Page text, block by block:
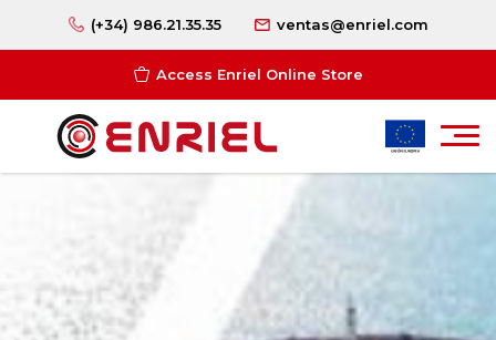
(+34) 986.21.35.35 ventas@enriel.com
Access Enriel Online Store